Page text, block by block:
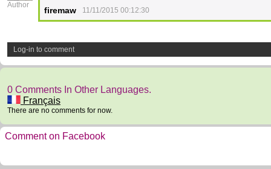
Author
firemaw 11/11/2015 00:12:30
Log-in to comment
0 Comments In Other Languages.
Français
There are no comments for now.
Comment on Facebook